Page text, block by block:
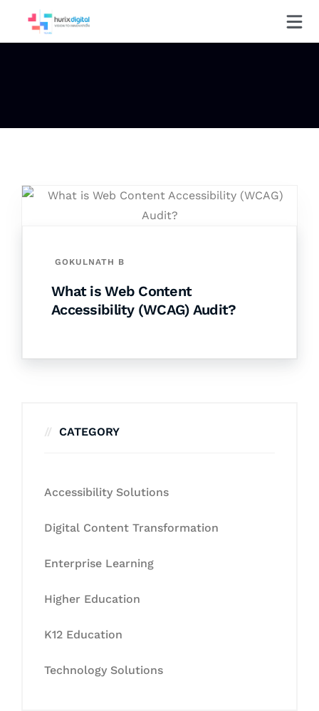
GOKULNATH B
What is Web Content
Accessibility (WCAG) Audit?
CATEGORY
Accessibility Solutions
Digital Content Transformation
Enterprise Learning
Higher Education
K12 Education
Technology Solutions